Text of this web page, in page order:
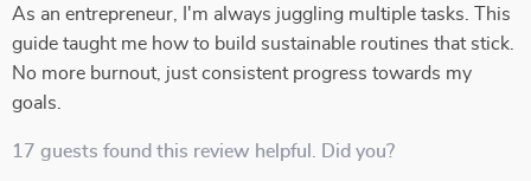
As an entrepreneur, I'm always juggling multiple tasks. This
guide taught me how to build sustainable routines that stick.
No more burnout, just consistent progress towards my
goals.
17 guests found this review helpful. Did you?